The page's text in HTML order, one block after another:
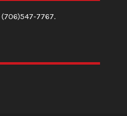
(706)547-7767.